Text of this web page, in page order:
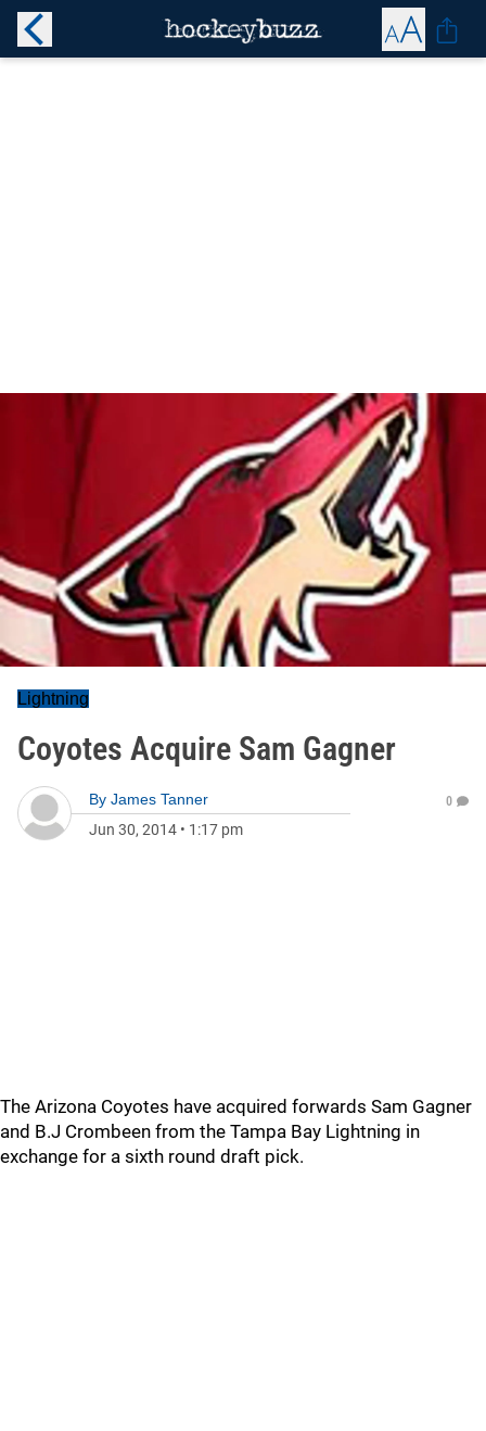
Lightning
Coyotes Acquire Sam Gagner
By James Tanner
Jun 30, 2014 • 1:17 pm
0
The Arizona Coyotes have acquired forwards Sam Gagner
and B.J Crombeen from the Tampa Bay Lightning in
exchange for a sixth round draft pick.